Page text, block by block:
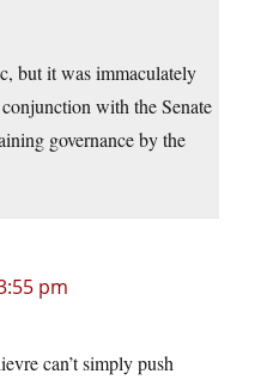
but it was immaculately
with the Senate
governance by the
pm
can’t simply push